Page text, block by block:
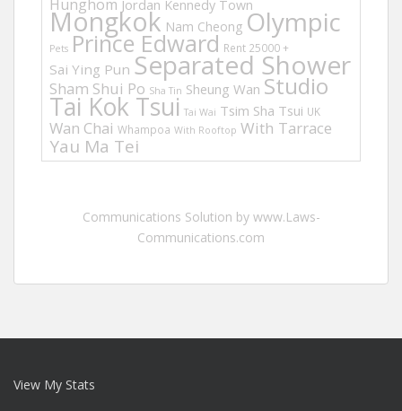
Hunghom Jordan Kennedy Town
Mongkok Nam Cheong Olympic
Pets Prince Edward Rent 25000 +
Sai Ying Pun Separated Shower
Sham Shui Po Sha Tin Sheung Wan Studio
Tai Kok Tsui Tai Wai Tsim Sha Tsui UK
Wan Chai Whampoa With Rooftop With Tarrace
Yau Ma Tei
Communications Solution by www.Laws-
Communications.com
View My Stats